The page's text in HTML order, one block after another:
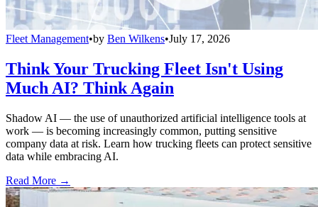
Fleet Management•by Ben Wilkens•July 17, 2026
Think Your Trucking Fleet Isn't Using
Much AI? Think Again
Shadow AI — the use of unauthorized artificial intelligence tools at
work — is becoming increasingly common, putting sensitive
company data at risk. Learn how trucking fleets can protect sensitive
data while embracing AI.
Read More →